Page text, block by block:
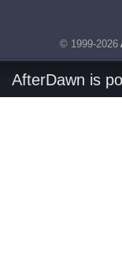
© 1999-2026
AfterDawn is